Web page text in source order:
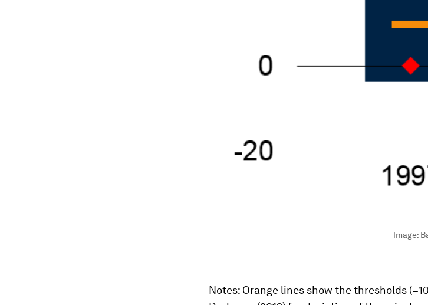
Image:
Notes: Orange lines show the thresholds